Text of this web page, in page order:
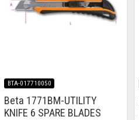
BTA-017710050
Beta 1771BM-UTILITY
KNIFE 6 SPARE BLADES